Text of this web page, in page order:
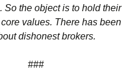
So the object is to hold their
values. There has been
dishonest brokers.
###